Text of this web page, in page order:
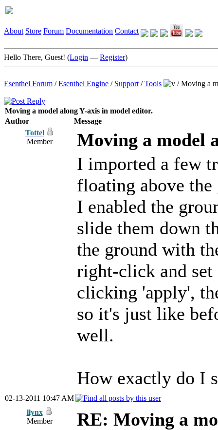
About Store Forum Documentation Contact
Hello There, Guest! (Login — Register)
Esenthel Forum /Esenthel Engine / Support /Tools /Moving a
Moving a model along Y-axis in model editor.
Author
Message
Tottel
Member
Moving a model
I imported a few
floating above
I enabled the
slide them down
the ground with
right-click and set
clicking 'apply',
so it's just like
well.
How exactly do I
02-13-2011 10:47 AM
llynx
Member
RE: Moving a